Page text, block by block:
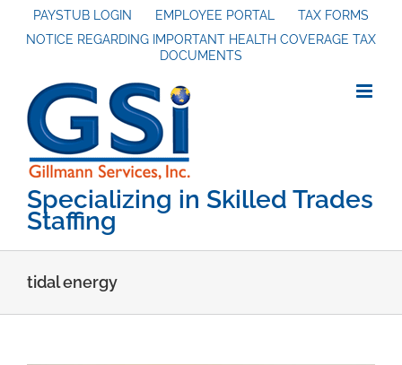
PAYSTUB LOGIN EMPLOYEE PORTAL
TAX FORMS
NOTICE REGARDING IMPORTANT HEALTH COVERAGE TAX
DOCUMENTS
Specializing in Skilled Trades
Staffing
tidal energy